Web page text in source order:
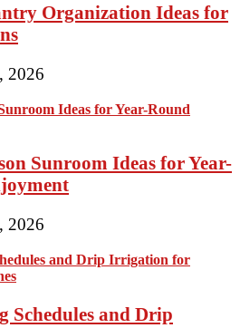
Organization Ideas for
2026
Sunroom Ideas for Year-
2026
Schedules and Drip